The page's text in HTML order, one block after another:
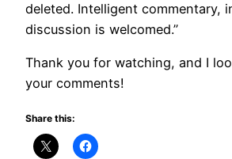
deleted. Intelligent commentary,
discussion is welcomed.”
Thank you for watching, and I
your comments!
Share this: